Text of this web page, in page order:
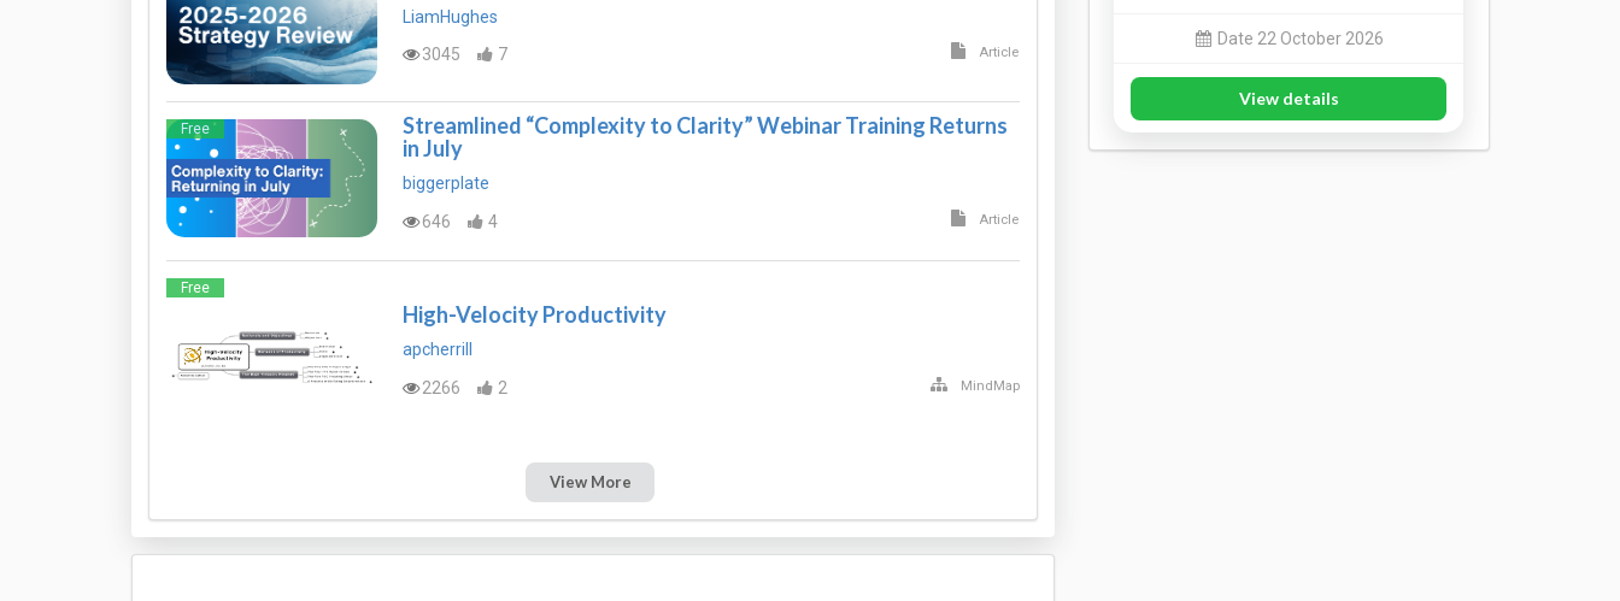
LiamHughes
3045
7 Article
Free
Streamlined “Complexity to Clarity” Webinar Training Returns
in July
biggerplate
646
4 Article
Free
High-Velocity Productivity
apcherrill
2266
2 MindMap
View More
Date 22 October 2026
View details